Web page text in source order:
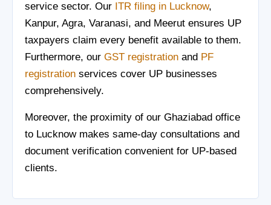
service sector. Our ITR filing in Lucknow,
Kanpur, Agra, Varanasi, and Meerut ensures UP
taxpayers claim every benefit available to them.
Furthermore, our GST registration and PF
registration services cover UP businesses
comprehensively.
Moreover, the proximity of our Ghaziabad office
to Lucknow makes same-day consultations and
document verification convenient for UP-based
clients.